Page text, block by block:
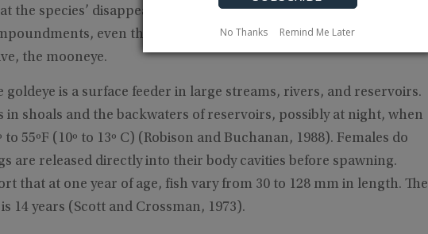
the species’ disappearance from the Tennessee and upper
even though goldeyes appear to be more tolerant of
the mooneye.
goldeye is a surface feeder in large streams, rivers, and reservoirs.
shoals and the backwaters of reservoirs, possibly at night, when
55ºF (10º to 13º C) (Robison and Buchanan, 1988). Females do
are released directly into their body cavities before spawning.
that at one year of age, fish vary from 30 to 128 mm in length. The
14 years (Scott and Crossman, 1973).
No Thanks Remind Me Later